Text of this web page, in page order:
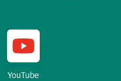
YouTube